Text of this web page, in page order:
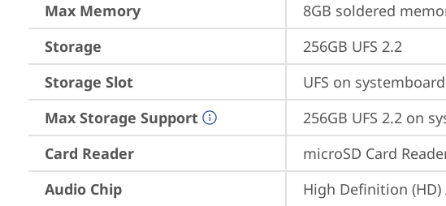
Max Memory
8GB soldered
Storage
256GB UFS 2.2
Storage Slot
UFS on
Max Storage Support
256GB UFS 2.2 on
Card Reader
microSD Card
Audio Chip
High Definition (HD)